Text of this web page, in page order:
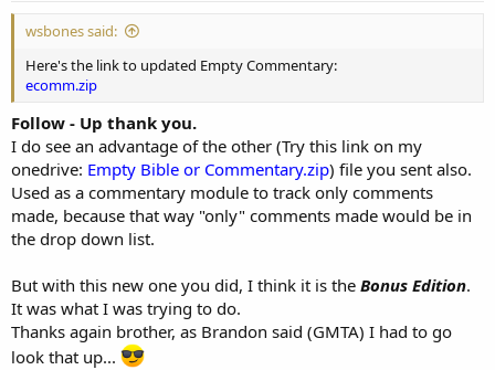
wsbones said:
Here's the link to updated Empty Commentary:
ecomm.zip
Follow - Up thank you.
I do see an advantage of the other (Try this link on my
onedrive: Empty Bible or Commentary.zip) file you sent also.
Used as a commentary module to track only comments
made, because that way "only" comments made would be in
the drop down list.
But with this new one you did, I think it is the Bonus Edition.
It was what I was trying to do.
Thanks again brother, as Brandon said (GMTA) I had to go
look that up...